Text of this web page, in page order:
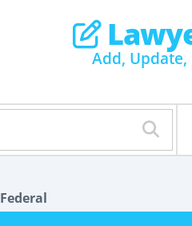
Add, Update,